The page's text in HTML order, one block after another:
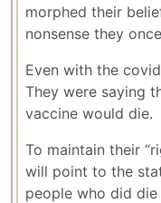
morphed their
nonsense they
Even with the
They were saying
vaccine would die.
To maintain their
will point to the
people who did